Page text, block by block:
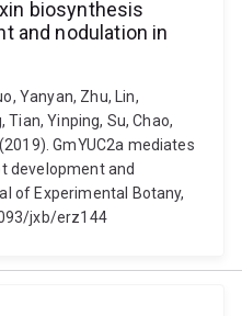
biosynthesis
and nodulation in
Yanyan, Zhu, Lin,
Tian, Yinping, Su, Chao,
GmYUC2a mediates
development and
of Experimental Botany,
jxb/erz144